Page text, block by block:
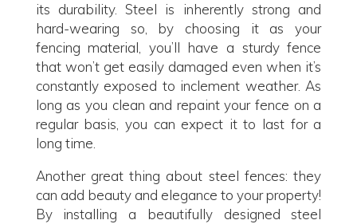
its durability. Steel is inherently strong and
hard-wearing so, by choosing it as your
fencing material, you’ll have a sturdy fence
that won’t get easily damaged even when it’s
constantly exposed to inclement weather. As
long as you clean and repaint your fence on a
regular basis, you can expect it to last for a
long time.
Another great thing about steel fences: they
can add beauty and elegance to your property!
By installing a beautifully designed steel